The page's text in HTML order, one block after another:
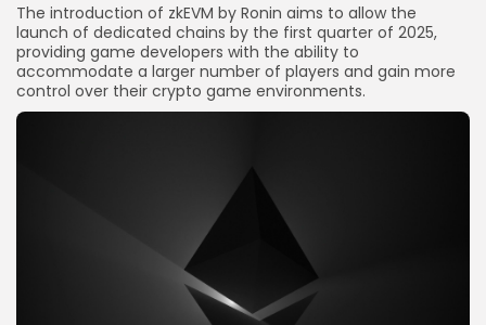
The introduction of zkEVM by Ronin aims to allow the
launch of dedicated chains by the first quarter of 2025,
providing game developers with the ability to
accommodate a larger number of players and gain more
control over their crypto game environments.